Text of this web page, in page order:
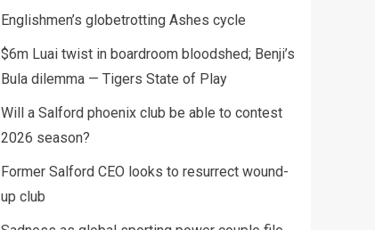
Englishmen’s globetrotting Ashes cycle
$6m Luai twist in boardroom bloodshed; Benji’s
Bula dilemma — Tigers State of Play
Will a Salford phoenix club be able to contest
2026 season?
Former Salford CEO looks to resurrect wound-
up club